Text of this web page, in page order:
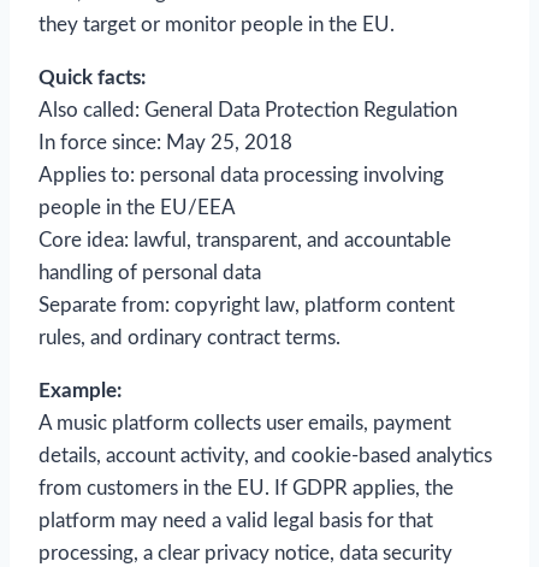
they target or monitor people in the EU.
Quick facts:
Also called: General Data Protection Regulation
In force since: May 25, 2018
Applies to: personal data processing involving
people in the EU/EEA
Core idea: lawful, transparent, and accountable
handling of personal data
Separate from: copyright law, platform content
rules, and ordinary contract terms.
Example:
A music platform collects user emails, payment
details, account activity, and cookie-based analytics
from customers in the EU. If GDPR applies, the
platform may need a valid legal basis for that
processing, a clear privacy notice, data security